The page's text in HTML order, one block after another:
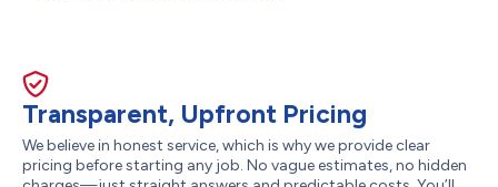
Transparent, Upfront Pricing
We believe in honest service, which is why we provide clear
pricing before starting any job. No vague estimates, no hidden